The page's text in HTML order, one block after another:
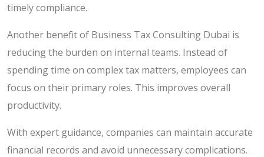
timely compliance.
Another benefit of Business Tax Consulting Dubai is
reducing the burden on internal teams. Instead of
spending time on complex tax matters, employees can
focus on their primary roles. This improves overall
productivity.
With expert guidance, companies can maintain accurate
financial records and avoid unnecessary complications.